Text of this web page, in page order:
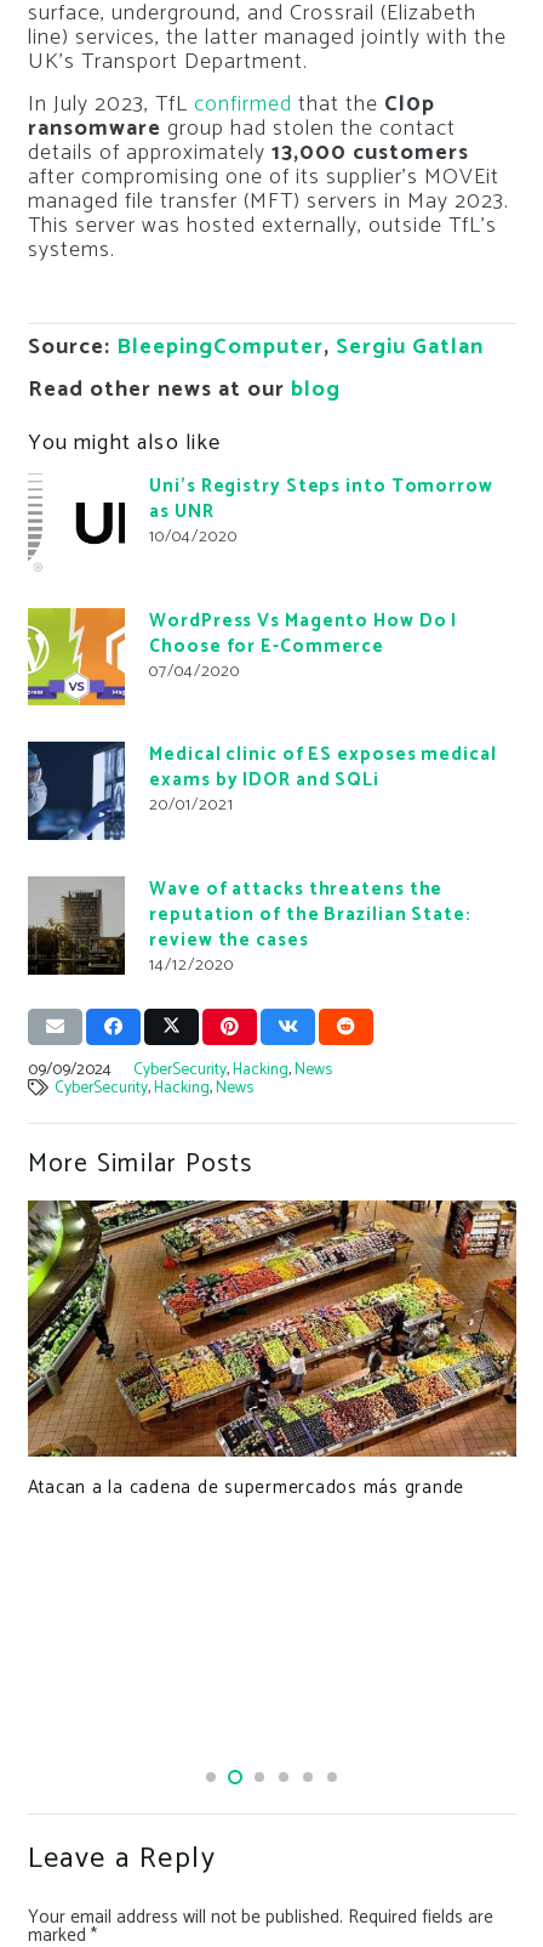
surface, underground, and Crossrail (Elizabeth
line) services, the latter managed jointly with the
UK’s Transport Department.
In July 2023, TfL confirmed that the Cl0p
ransomware group had stolen the contact
details of approximately 13,000 customers
after compromising one of its supplier’s MOVEit
managed file transfer (MFT) servers in May 2023.
This server was hosted externally, outside TfL’s
systems.
Source: BleepingComputer, Sergiu Gatlan
Read other news at our blog
You might also like
Uni’s Registry Steps into Tomorrow
as UNR
10/04/2020
WordPress Vs Magento How Do I
Choose for E-Commerce
07/04/2020
Medical clinic of ES exposes medical
exams by IDOR and SQLi
20/01/2021
Wave of attacks threatens the
reputation of the Brazilian State:
review the cases
14/12/2020
09/09/2024 CyberSecurity,Hacking,News
CyberSecurity,Hacking,News
More Similar Posts
Atacan a la cadena de supermercados más grande
Leave a Reply
Your email address will not be published. Required fields are
marked *